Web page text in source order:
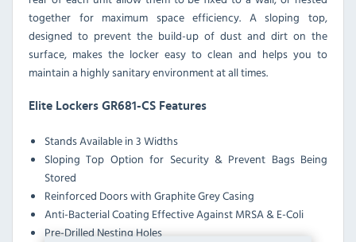
together for maximum space efficiency. A sloping top,
designed to prevent the build-up of dust and dirt on the
surface, makes the locker easy to clean and helps you to
maintain a highly sanitary environment at all times.
Elite Lockers GR681-CS Features
Stands Available in 3 Widths
Sloping Top Option for Security & Prevent Bags Being
Stored
Reinforced Doors with Graphite Grey Casing
Anti-Bacterial Coating Effective Against MRSA & E-Coli
Pre-Drilled Nesting Holes